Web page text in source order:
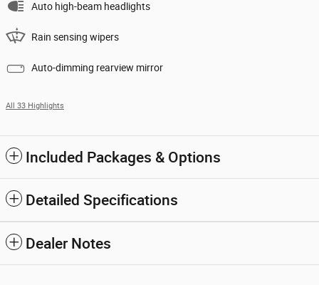
Auto high-beam headlights
Rain sensing wipers
Auto-dimming rearview mirror
All 33 Highlights
Included Packages & Options
Detailed Specifications
Dealer Notes